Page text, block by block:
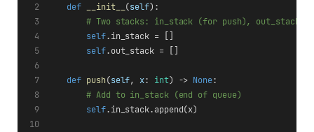
def
__init__ (self):
# Two stacks: in_stack (for push), out_stack
self.in_stack = []
self.out_stack = []
def push(self, x: int) -> None:
# Add to in_stack (end of queue)
self.in_stack.append(x)